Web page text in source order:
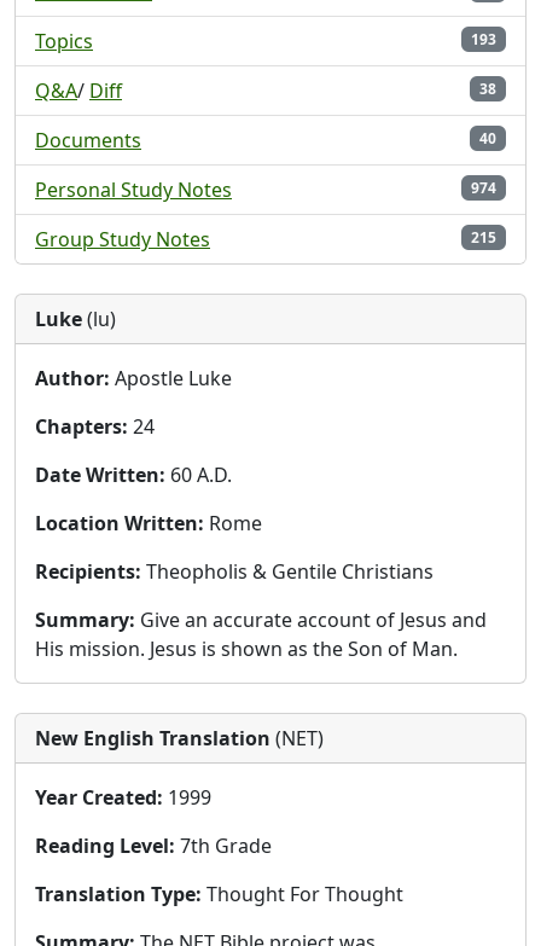
Topics 193
Q&A/ Diff 38
Documents 40
Personal Study Notes 974
Group Study Notes 215
Luke(lu)
Author: Apostle Luke
Chapters: 24
Date Written: 60 A.D.
Location Written: Rome
Recipients: Theopholis & Gentile Christians
Summary: Give an accurate account of Jesus and
His mission. Jesus is shown as the Son of Man.
New English Translation (NET)
Year Created: 1999
Reading Level: 7th Grade
Translation Type: Thought For Thought